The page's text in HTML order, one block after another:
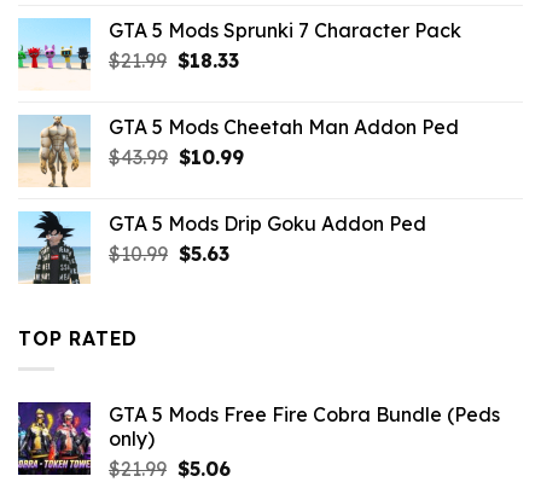
was:
$43.99.
is:
GTA 5 Mods Sprunki 7 Character Pack
$21.99 Original
$21.99.
$18.33Current
$18.33.
GTA 5 Mods Cheetah Man Addon Ped
$43.99 Original
$43.99.
$10.99Current
$10.99.
GTA 5 Mods Drip Goku Addon Ped
$10.99 Original
$5.63Current
TOP RATED
GTA 5 Mods Free Fire Cobra Bundle (Peds
only)
$21.99 Original
$5.06Current